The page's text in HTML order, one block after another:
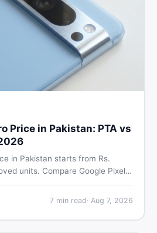
Price in Pakistan: PTA vs
in Pakistan starts from Rs.
units. Compare Google Pixel 8
where to find the best deal in
7min read· Aug 7, 2026